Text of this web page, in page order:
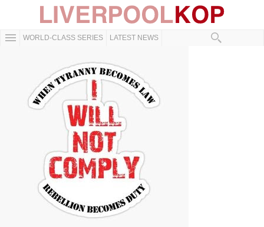
WORLD-CLASS SERIES LATEST NEWS